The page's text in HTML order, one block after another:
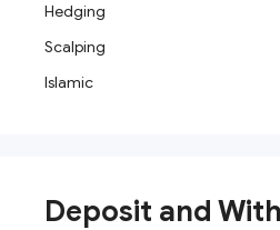
Hedging
Scalping
Islamic
Deposit and